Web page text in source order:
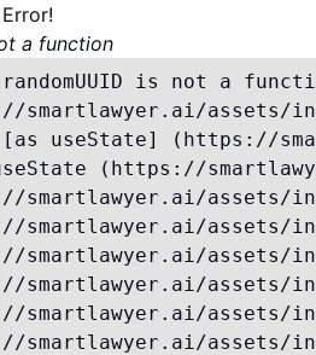
a function
is not a
smartlawyer.ai/assets/
useState] (https://
(https://
smartlawyer.ai/assets/
smartlawyer.ai/assets/
smartlawyer.ai/assets/
smartlawyer.ai/assets/
smartlawyer.ai/assets/
smartlawyer.ai/assets/